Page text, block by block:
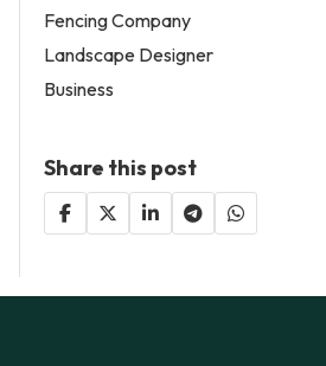
Fencing Company
Landscape Designer
Business
Share this post